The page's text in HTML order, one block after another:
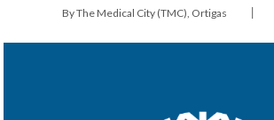
By The Medical City (TMC), Ortigas |